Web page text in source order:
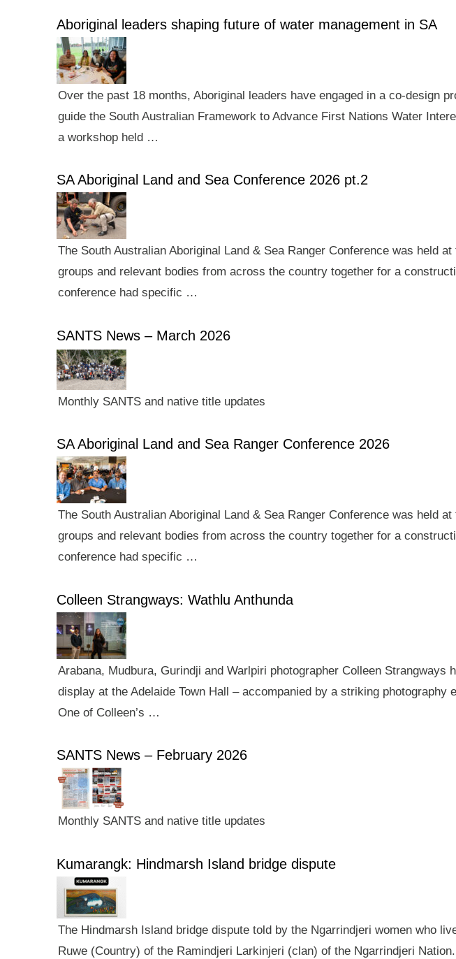
Aboriginal leaders shaping future of water management in SA
Over the past 18 months, Aboriginal leaders have engaged in a co-design
guide the South Australian Framework to Advance First Nations Water
a workshop held …
SA Aboriginal Land and Sea Conference 2026 pt.2
The South Australian Aboriginal Land & Sea Ranger Conference was held
groups and relevant bodies from across the country together for a
conference had specific …
SANTS News – March 2026
Monthly SANTS and native title updates
SA Aboriginal Land and Sea Ranger Conference 2026
The South Australian Aboriginal Land & Sea Ranger Conference was held
groups and relevant bodies from across the country together for a
conference had specific …
Colleen Strangways: Wathlu Anthunda
Arabana, Mudbura, Gurindji and Warlpiri photographer Colleen
display at the Adelaide Town Hall – accompanied by a striking
One of Colleen’s …
SANTS News – February 2026
Monthly SANTS and native title updates
Kumarangk: Hindmarsh Island bridge dispute
The Hindmarsh Island bridge dispute told by the Ngarrindjeri women who
Ruwe (Country) of the Ramindjeri Larkinjeri (clan) of the Ngarrindjeri